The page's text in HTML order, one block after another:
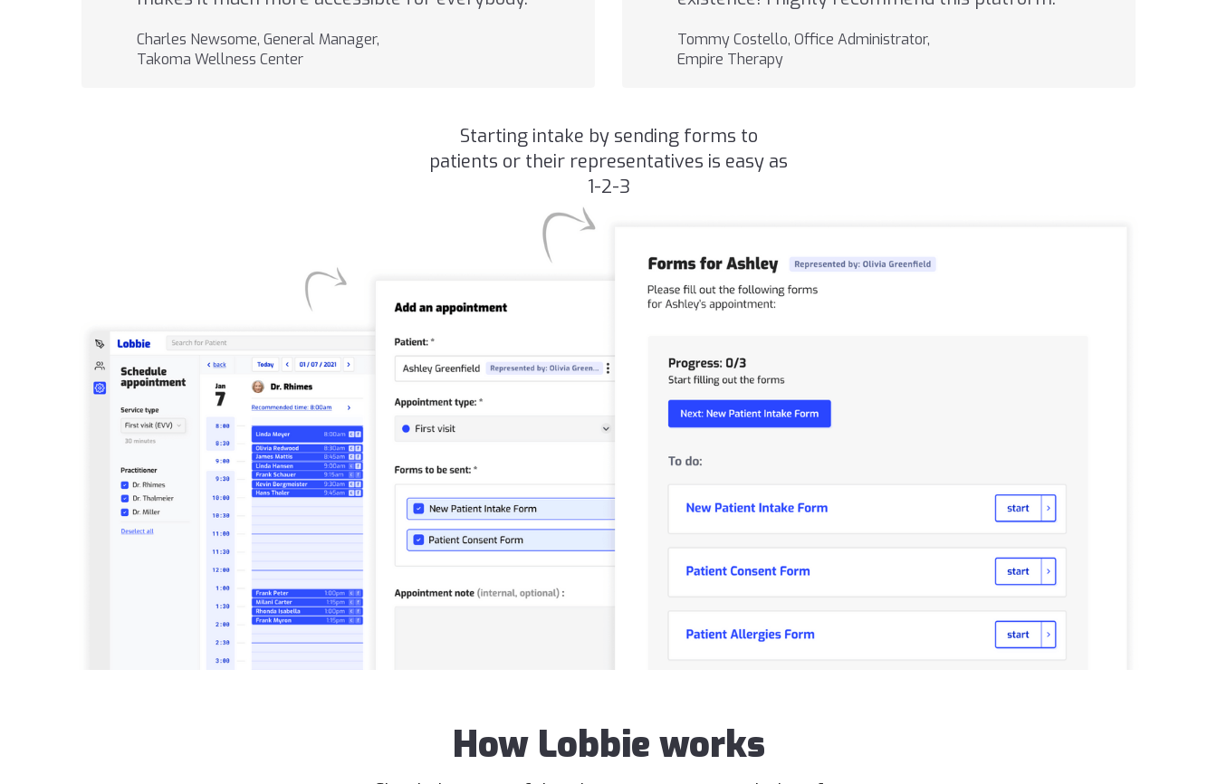
Charles Newsome, General Manager,
Takoma Wellness Center
Tommy Costello, Office Administrator,
Empire Therapy
Starting intake by sending forms to
patients or their representatives is easy as
1-2-3
How Lobbie works